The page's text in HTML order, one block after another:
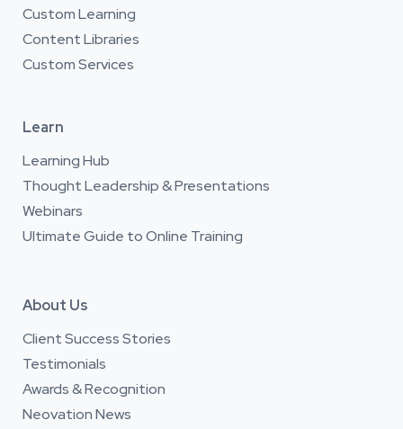
Custom Learning
Content Libraries
Custom Services
Learn
Learning Hub
Thought Leadership & Presentations
Webinars
Ultimate Guide to Online Training
About Us
Client Success Stories
Testimonials
Awards & Recognition
Neovation News